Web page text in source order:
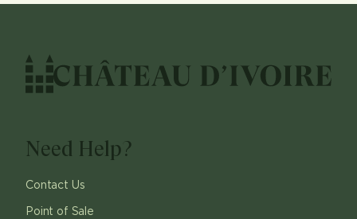
Need Help?
Contact Us
Point of Sale